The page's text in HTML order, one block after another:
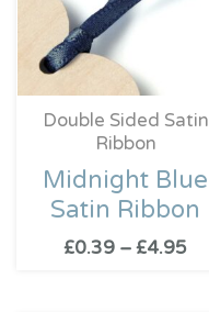
Double Sided Satin
Ribbon
Midnight Blue
Satin Ribbon
£0.39 – £4.95